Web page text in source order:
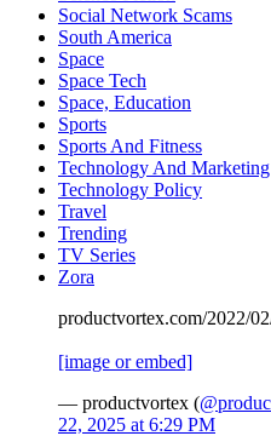
Social Network Scams
South America
Space
Space Tech
Space, Education
Sports
Sports And Fitness
Technology And Marketing
Technology Policy
Travel
Trending
TV Series
Zora
productvortex.com/2022/
[image or embed]
— productvortex (
22, 2025 at 6:29 PM